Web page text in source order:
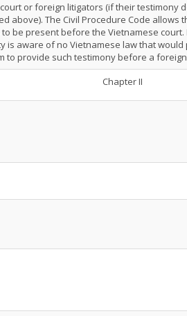
or foreign litigators (if their testimony
above). The Civil Procedure Code allows
be present before the Vietnamese
is aware of no Vietnamese law that
to provide such testimony before a
Chapter II